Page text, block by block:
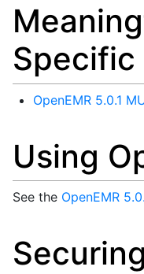
OpenEMR 5.0.1
Using
See the OpenEMR